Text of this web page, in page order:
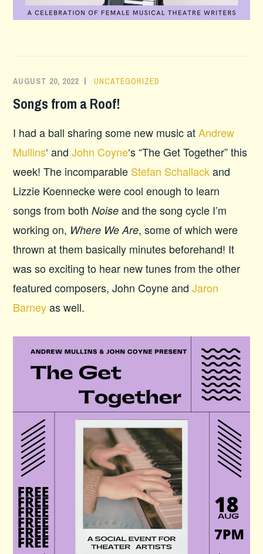
AUGUST 20, 2022 UNCATEGORIZED
Songs from a Roof!
I had a ball sharing some new music atAndrew
Mullins‘ andJohn Coyne‘s “The Get Together” this
week! The incomparable Stefan Schallackand
Lizzie Koennecke were cool enough to learn
songs from bothNoise and the song cycle I’m
working on, Where We Are, some of which were
thrown at them basically minutes beforehand! It
was so exciting to hear new tunes from the other
featured composers, John Coyne andJaron
Barneyas well.